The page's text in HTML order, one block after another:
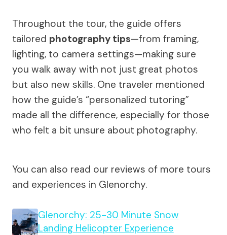
Throughout the tour, the guide offers
tailored photography tips—from framing,
lighting, to camera settings—making sure
you walk away with not just great photos
but also new skills. One traveler mentioned
how the guide’s “personalized tutoring”
made all the difference, especially for those
who felt a bit unsure about photography.
You can also read our reviews of more tours
and experiences in Glenorchy.
Glenorchy: 25-30 Minute Snow
Landing Helicopter Experience